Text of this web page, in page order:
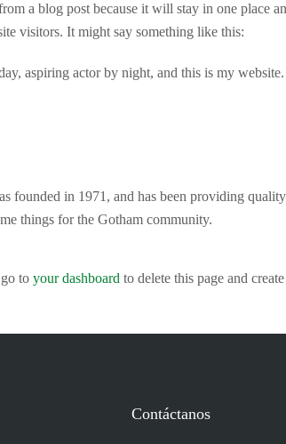
a blog post because it will stay in one
visitors. It might say something like this:
aspiring actor by night, and this is my
founded in 1971, and has been providing
things for the Gotham community.
to your dashboard to delete this page and
Contáctanos